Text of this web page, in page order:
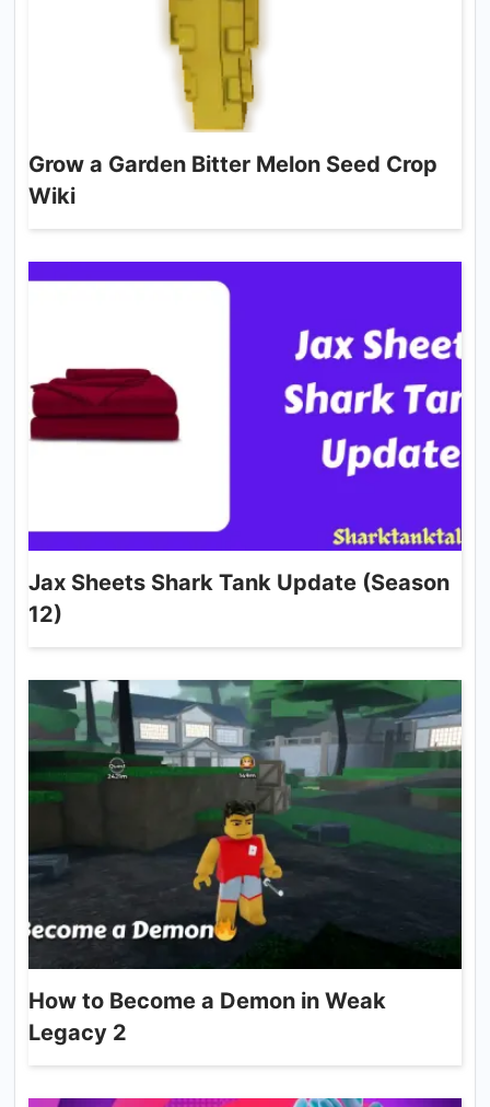
Grow a Garden Bitter Melon Seed Crop
Wiki
Jax Sheets Shark Tank Update (Season
12)
How to Become a Demon in Weak
Legacy 2